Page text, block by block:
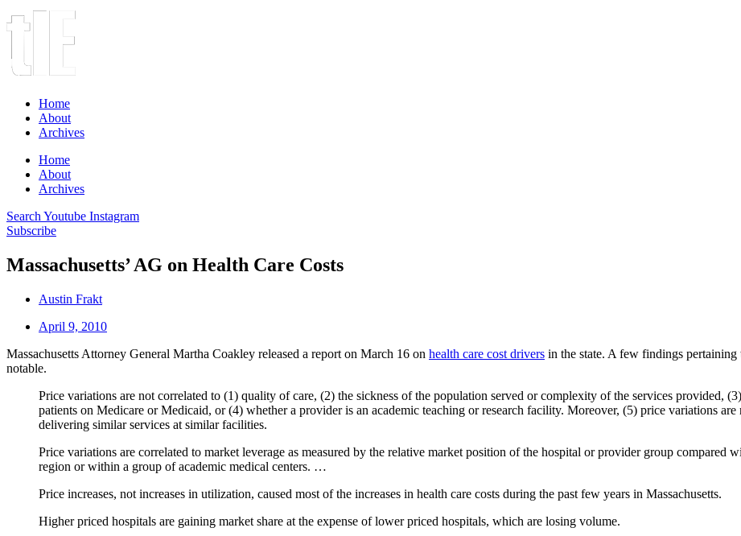
Home
About
Archives
Home
About
Archives
Search Youtube Instagram
Subscribe
Massachusetts’ AG on Health Care Costs
Austin Frakt
April 9, 2010
Massachusetts Attorney General Martha Coakley released a report on March 16 on health care cost drivers in the state. A few findings
notable.
Price variations are not correlated to (1) quality of care, (2) the sickness of the population served or complexity of the services provided,
patients on Medicare or Medicaid, or (4) whether a provider is an academic teaching or research facility. Moreover, (5) price variations
delivering similar services at similar facilities.
Price variations are correlated to market leverage as measured by the relative market position of the hospital or provider group compared
region or within a group of academic medical centers. …
Price increases, not increases in utilization, caused most of the increases in health care costs during the past few years in Massachusetts.
Higher priced hospitals are gaining market share at the expense of lower priced hospitals, which are losing volume.